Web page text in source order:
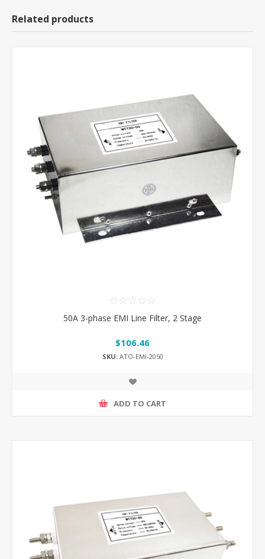
Related products
50A 3-phase EMI Line Filter, 2 Stage
$106.46
SKU:ATO-EMI-2050
ADD TO CART